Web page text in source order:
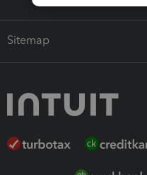
Sitemap